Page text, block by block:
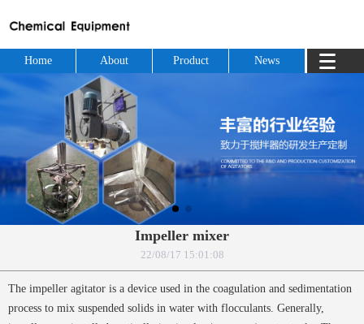
Home About Product News
Impeller mixer
22/08/17 15:01:08
The impeller agitator is a device used in the coagulation and sedimentation
process to mix suspended solids in water with flocculants. Generally,